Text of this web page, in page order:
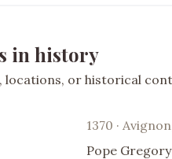
in history
locations, or historical
1370 ·
Pope